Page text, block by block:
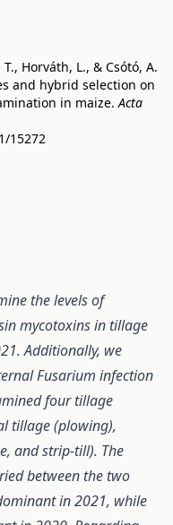
Horváth, L., & Csótó, A.
and hybrid selection on
in maize.Acta
15272
the levels of
mycotoxins in tillage
Additionally, we
Fusarium infection
four tillage
tillage (plowing),
and strip-till). The
between the two
in 2021, while